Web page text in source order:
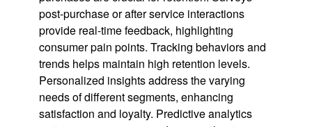
post-purchase or after service interactions
provide real-time feedback, highlighting
consumer pain points. Tracking behaviors and
trends helps maintain high retention levels.
Personalized insights address the varying
needs of different segments, enhancing
satisfaction and loyalty. Predictive analytics